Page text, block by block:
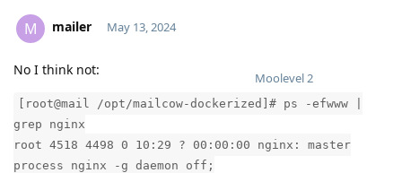
M mailer
Moolevel2
May 13, 2024
No I think not:
[root@mail /opt/mailcow-dockerized]# ps -efwww |
grep nginx
root 4518 4498 0 10:29 ? 00:00:00 nginx: master
process nginx -g daemon off;